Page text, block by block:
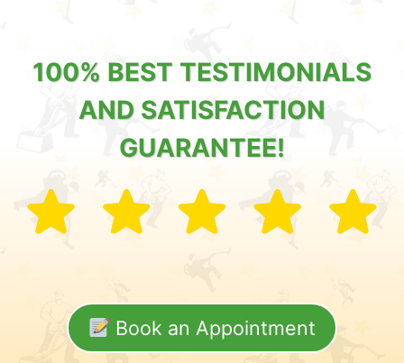
100% BEST TESTIMONIALS
AND SATISFACTION
GUARANTEE!
Book an Appointment